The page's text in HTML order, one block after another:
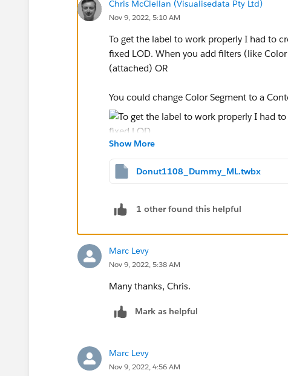
Chris McClellan (Visualisedata Pty Ltd)
Nov 9, 2022, 5:10 AM
To get the label to work properly I had to
fixed LOD. When you add filters (like
(attached) OR
You could change Color Segment to a
-----------------------------------------------------------
2022 Tableau Forums Ambassador
Please upvote my helpful replies and
Show More
Donut1108_Dummy_ML.twbx
1 other found this helpful
Marc Levy
Nov 9, 2022, 5:38 AM
Many thanks, Chris.
Mark as helpful
Marc Levy
Nov 9, 2022, 4:56 AM